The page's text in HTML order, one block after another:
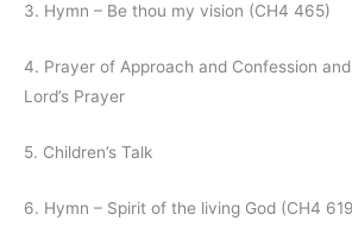
3. Hymn – Be thou my vision (CH4 465)
4. Prayer of Approach and Confession
Lord’s Prayer
5. Children’s Talk
6. Hymn – Spirit of the living God (CH4